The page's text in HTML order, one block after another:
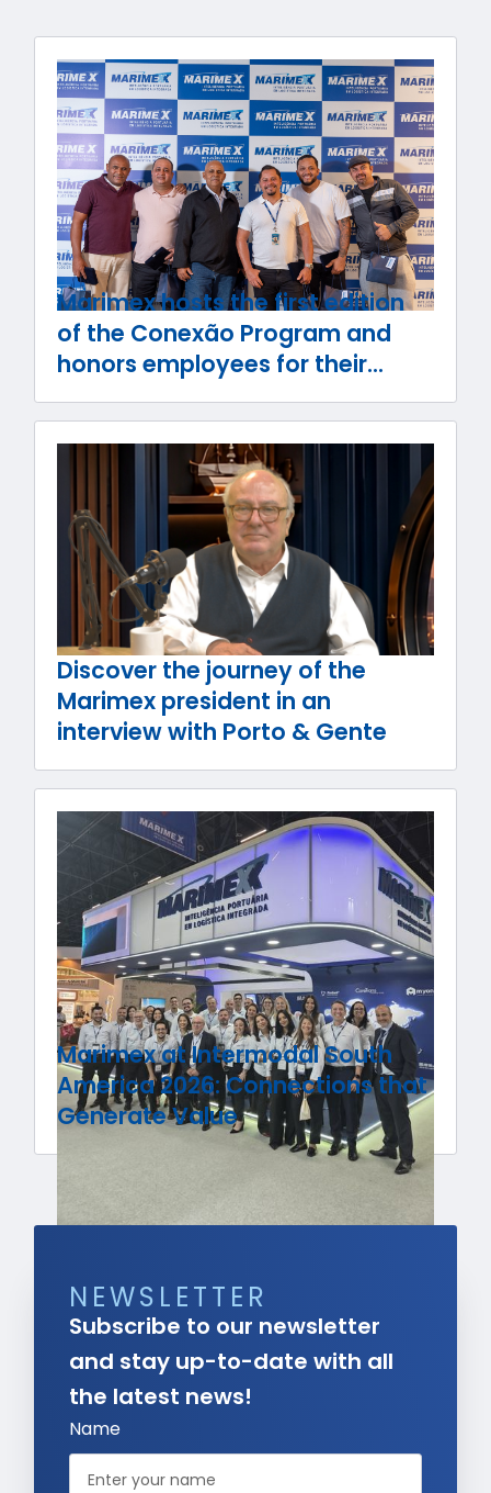
Marimex hosts the first edition
of the Conexão Program and
honors employees for their
journey with the company
Discover the journey of the
Marimex president in an
interview with Porto & Gente
Marimex at Intermodal South
America 2026: Connections that
Generate Value
NEWSLETTER
Subscribe to our newsletter
and stay up-to-date with all
the latest news!
Name